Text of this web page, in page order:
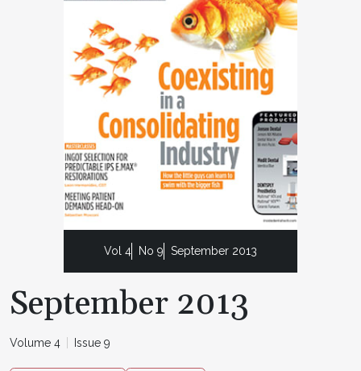
Vol 4 No 9 September 2013
September 2013
Volume 4 Issue 9